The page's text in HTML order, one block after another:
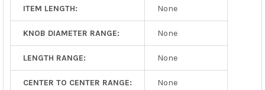
ITEM LENGTH: None
KNOB DIAMETER RANGE: None
LENGTH RANGE: None
CENTER TO CENTER RANGE: None